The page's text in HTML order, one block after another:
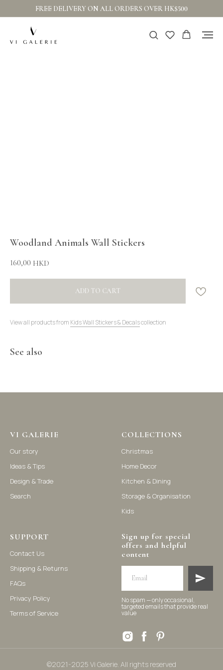
FREE DELIVERY ON ALL ORDERS OVER HK$500
Woodland Animals Wall Stickers
160,00 HKD
ADD TO CART
View all products from Kids Wall Stickers & Decalscollection
See also
VI GALERIE
Our story
Ideas & Tips
Design & Trade
Search
COLLECTIONS
Christmas
Home Decor
Kitchen & Dining
Storage & Organisation
Kids
SUPPORT
Contact Us
Shipping & Returns
FAQs
Privacy Policy
Terms of Service
Sign up for special
offers and helpful
content
No spam — only occasional,
targeted emails that provide real
value
homeware products, including home accessories, kitchen and